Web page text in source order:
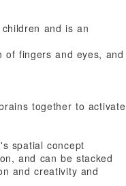
and is an
of fingers and eyes, and
together to activate
spatial concept
and can be stacked
and creativity and